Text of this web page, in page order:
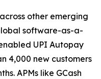
other emerging
software-as-a-
UPI Autopay
4,000 new customers
APMs like GCash